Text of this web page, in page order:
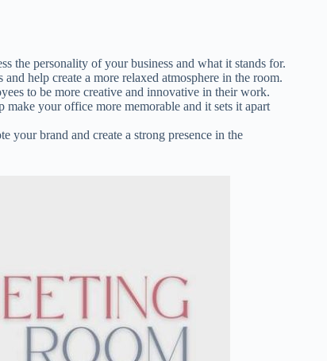
the personality of your business and what it stands for.
help create a more relaxed atmosphere in the room.
to be more creative and innovative in their work.
make your office more memorable and it sets it apart
your brand and create a strong presence in the